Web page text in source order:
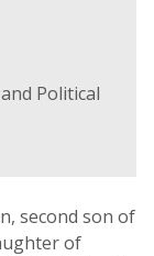
Political
second son of
of